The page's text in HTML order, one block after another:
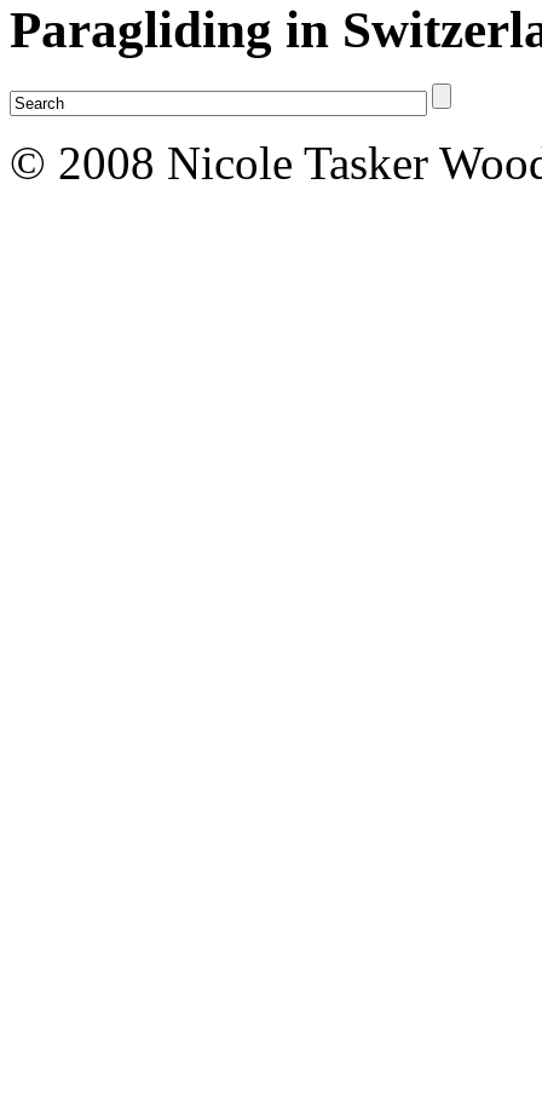
Paragliding in
© 2008 Nicole Tasker